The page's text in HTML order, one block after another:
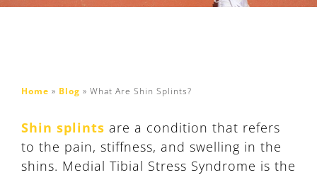
Home » Blog » What Are Shin Splints?
Shin splints are a condition that refers
to the pain, stiffness, and swelling in the
shins. Medial Tibial Stress Syndrome is the